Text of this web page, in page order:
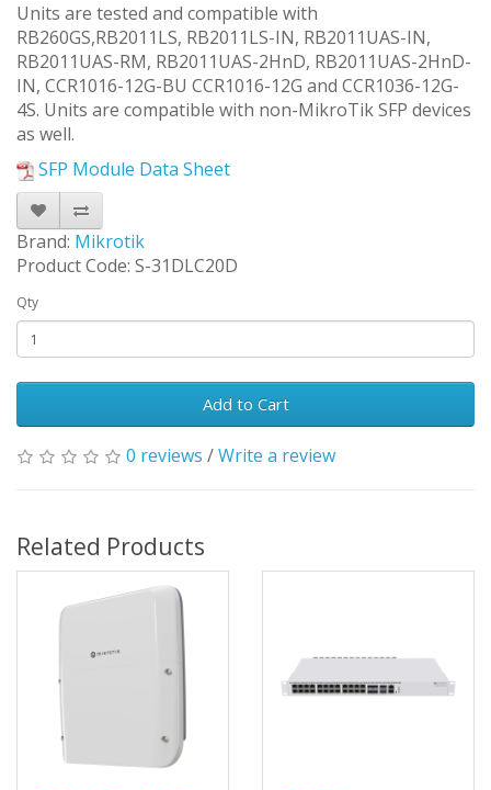
Units are tested and compatible with
RB260GS,RB2011LS, RB2011LS-IN, RB2011UAS-IN,
RB2011UAS-RM, RB2011UAS-2HnD, RB2011UAS-2HnD-
IN, CCR1016-12G-BU CCR1016-12G and CCR1036-12G-
4S. Units are compatible with non-MikroTik SFP devices
as well.
SFP Module Data Sheet
Brand: Mikrotik
Product Code: S-31DLC20D
Qty
Add to Cart
0 reviews /Write a review
Related Products